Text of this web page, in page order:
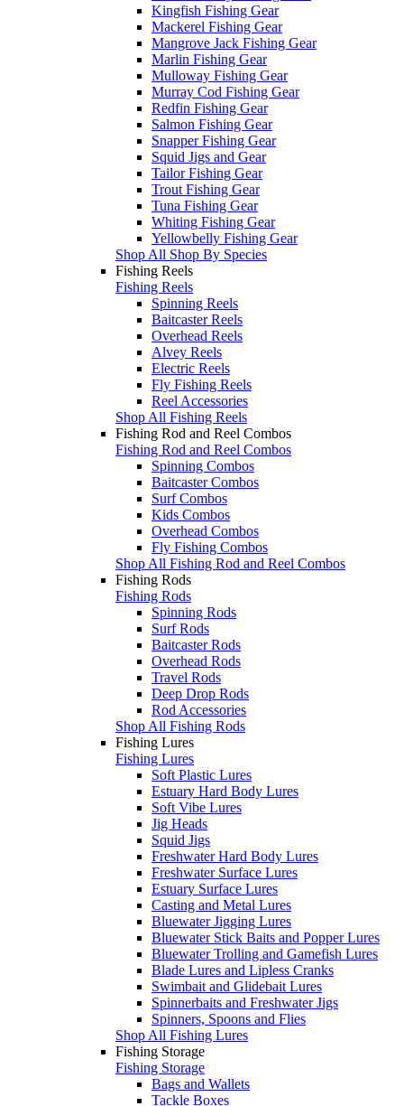
Kingfish Fishing Gear
Mackerel Fishing Gear
Mangrove Jack Fishing Gear
Marlin Fishing Gear
Mulloway Fishing Gear
Murray Cod Fishing Gear
Redfin Fishing Gear
Salmon Fishing Gear
Snapper Fishing Gear
Squid Jigs and Gear
Tailor Fishing Gear
Trout Fishing Gear
Tuna Fishing Gear
Whiting Fishing Gear
Yellowbelly Fishing Gear
Shop All Shop By Species
Fishing Reels
Fishing Reels
Spinning Reels
Baitcaster Reels
Overhead Reels
Alvey Reels
Electric Reels
Fly Fishing Reels
Reel Accessories
Shop All Fishing Reels
Fishing Rod and Reel Combos
Fishing Rod and Reel Combos
Spinning Combos
Baitcaster Combos
Surf Combos
Kids Combos
Overhead Combos
Fly Fishing Combos
Shop All Fishing Rod and Reel Combos
Fishing Rods
Fishing Rods
Spinning Rods
Surf Rods
Baitcaster Rods
Overhead Rods
Travel Rods
Deep Drop Rods
Rod Accessories
Shop All Fishing Rods
Fishing Lures
Fishing Lures
Soft Plastic Lures
Estuary Hard Body Lures
Soft Vibe Lures
Jig Heads
Squid Jigs
Freshwater Hard Body Lures
Freshwater Surface Lures
Estuary Surface Lures
Casting and Metal Lures
Bluewater Jigging Lures
Bluewater Stick Baits and Popper Lures
Bluewater Trolling and Gamefish Lures
Blade Lures and Lipless Cranks
Swimbait and Glidebait Lures
Spinnerbaits and Freshwater Jigs
Spinners, Spoons and Flies
Shop All Fishing Lures
Fishing Storage
Fishing Storage
Bags and Wallets
Tackle Boxes